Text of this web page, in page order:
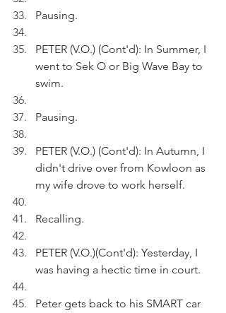
Pausing.
PETER (V.O.) (Cont'd): In Summer, I
went to Sek O or Big Wave Bay to
swim.
Pausing.
PETER (V.O.) (Cont'd): In Autumn, I
didn't drive over from Kowloon as
my wife drove to work herself.
Recalling.
PETER (V.O.)(Cont'd): Yesterday, I
was having a hectic time in court.
Peter gets back to his SMART car